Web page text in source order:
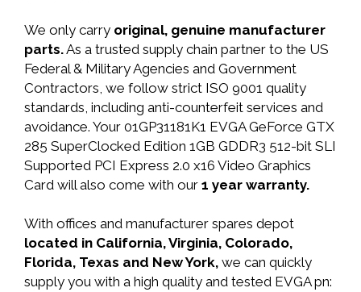
We only carry original, genuine manufacturer
parts.As a trusted supply chain partner to the US
Federal & Military Agencies and Government
Contractors, we follow strict ISO 9001 quality
standards, including anti-counterfeit services and
avoidance. Your 01GP31181K1 EVGA GeForce GTX
285 SuperClocked Edition 1GB GDDR3 512-bit SLI
Supported PCI Express 2.0 x16 Video Graphics
Card will also come with our 1 year warranty.
With offices and manufacturer spares depot
located in California, Virginia, Colorado,
Florida, Texas and New York, we can quickly
supply you with a high quality and tested EVGA pn: